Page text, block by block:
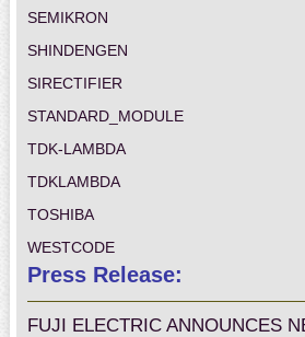
SEMIKRON
SHINDENGEN
SIRECTIFIER
STANDARD_MODULE
TDK-LAMBDA
TDKLAMBDA
TOSHIBA
WESTCODE
Press Release:
FUJI ELECTRIC ANNOUNCES